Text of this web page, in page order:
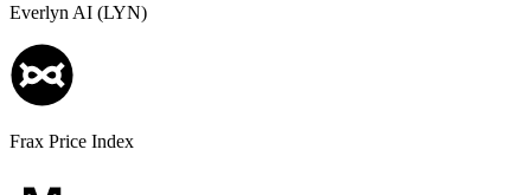
Everlyn AI (LYN)
Frax Price Index